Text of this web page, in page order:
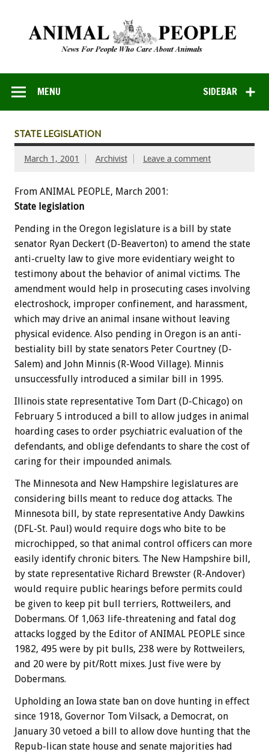
SIDEBAR
MENU
STATE LEGISLATION
March 1, 2001 Archivist Leave a comment
From ANIMAL PEOPLE, March 2001:
State legislation
Pending in the Oregon legislature is a bill by state
senator Ryan Deckert (D-Beaverton) to amend the state
anti-cruelty law to give more evidentiary weight to
testimony about the behavior of animal victims. The
amendment would help in prosecuting cases involving
electroshock, improper confinement, and harassment,
which may drive an animal insane without leaving
physical evidence. Also pending in Oregon is an anti-
bestiality bill by state senators Peter Courtney (D-
Salem) and John Minnis (R-Wood Village). Minnis
unsuccessfully introduced a similar bill in 1995.
Illinois state representative Tom Dart (D-Chicago) on
February 5 introduced a bill to allow judges in animal
hoarding cases to order psychiatric evaluation of the
defendants, and oblige defendants to share the cost of
caring for their impounded animals.
The Minnesota and New Hampshire legislatures are
considering bills meant to reduce dog attacks. The
Minnesota bill, by state representative Andy Dawkins
(DFL-St. Paul) would require dogs who bite to be
microchipped, so that animal control officers can more
easily identify chronic biters. The New Hampshire bill,
by state representative Richard Brewster (R-Andover)
would require public hearings before permits could
be given to keep pit bull terriers, Rottweilers, and
Dobermans. Of 1,063 life-threatening and fatal dog
attacks logged by the Editor of ANIMAL PEOPLE since
1982, 495 were by pit bulls, 238 were by Rottweilers,
and 20 were by pit/Rott mixes. Just five were by
Dobermans.
Upholding an Iowa state ban on dove hunting in effect
since 1918, Governor Tom Vilsack, a Democrat, on
January 30 vetoed a bill to allow dove hunting that the
Repub-lican state house and senate majorities had